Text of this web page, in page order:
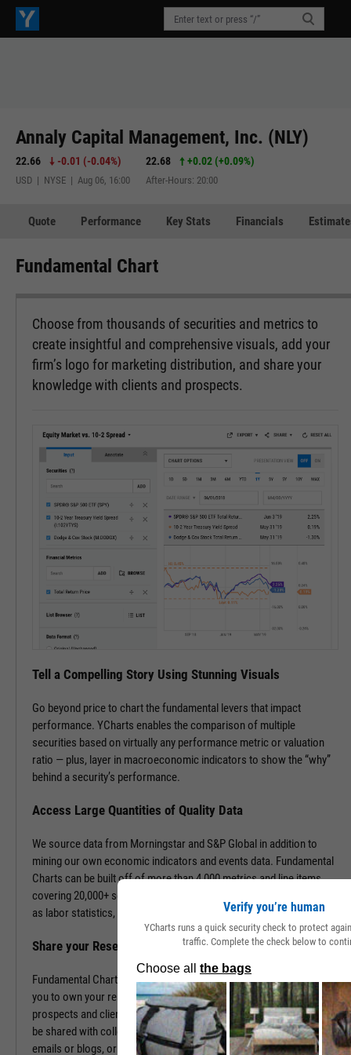
Annaly Capital Management, Inc. (NLY)
22.66 -0.01 (-0.04%)
USD | NYSE | Aug 06, 16:00
22.68 +0.02 (+0.09%)
After-Hours: 20:00
Quote Performance Key Stats Financials
Fundamental Chart
Choose from thousands of securities and metrics to
create insightful and comprehensive visuals, add your
firm’s logo for marketing distribution, and share your
knowledge with clients and prospects.
Tell a Compelling Story Using Stunning Visuals
Go beyond price to chart the fundamental levers that impact
performance. YCharts enables the comparison of multiple
securities based on virtually any performance metric or valuation
ratio — plus, layer in macroeconomic indicators to show the “why”
behind a security’s performance.
Access Large Quantities of Quality Data
We source data from Morningstar and S&P Global in addition to
mining our own economic indicators and events data. Fundamental
Charts can be built off of more than 4,000 metrics and line items,
covering 20,000+ securities and 400,000+ economic indicators such
as labor statistics, GDP, and more.
Share your Research to Promote your Brand
Fundamental Charts are brandable with your firm’s logo enabling
you to own your research and create additional touch points with
prospects and clients. With a simple click, Fundamental Charts can
be shared with colleagues, downloaded as images, embedded into
emails or blogs, or saved for you to revisit at any time.
Verify you’re human
YCharts runs a quick security check to protect
traffic. Complete the check below to